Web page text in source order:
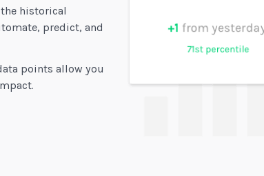
historical
predict, and
points allow you